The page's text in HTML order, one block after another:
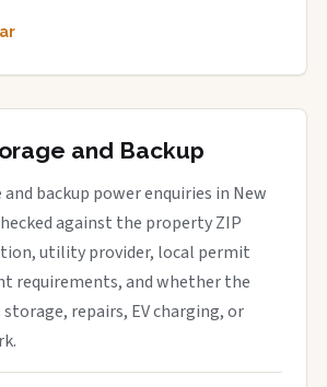
and Backup
backup power enquiries in New
against the property ZIP
utility provider, local permit
requirements, and whether the
repairs, EV charging, or